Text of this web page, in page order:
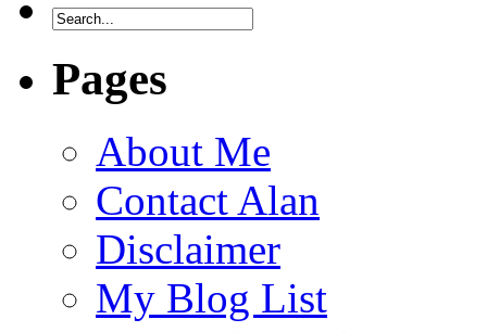
Pages
About Me
Contact Alan
Disclaimer
My Blog List